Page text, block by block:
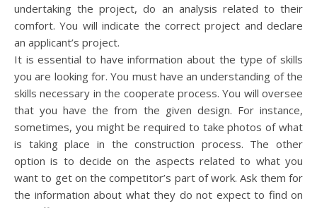
undertaking the project, do an analysis related to their
comfort. You will indicate the correct project and declare
an applicant’s project.
It is essential to have information about the type of skills
you are looking for. You must have an understanding of the
skills necessary in the cooperate process. You will oversee
that you have the from the given design. For instance,
sometimes, you might be required to take photos of what
is taking place in the construction process. The other
option is to decide on the aspects related to what you
want to get on the competitor’s part of work. Ask them for
the information about what they do not expect to find on